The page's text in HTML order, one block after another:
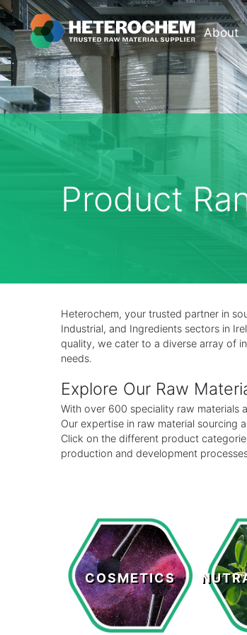
About
Product
Heterochem, your trusted partner in
Industrial, and Ingredients sectors in
quality, we cater to a diverse array of
needs.
Explore Our Raw
With over 600 speciality raw materials
Our expertise in raw material sourcing
Click on the different product
production and development
COSMETICS
Cosmetics
LEARN MORE >